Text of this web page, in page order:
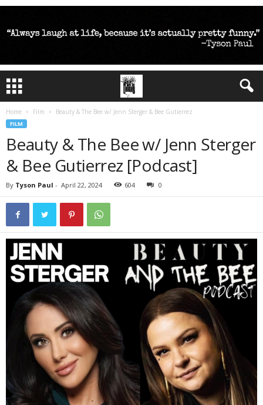
Home Film Beauty & The Bee w/ Jenn Sterger & Bee Gutierrez
FILM
Beauty & The Bee w/ Jenn Sterger
& Bee Gutierrez [Podcast]
By Tyson Paul - April 22, 2024 604 0